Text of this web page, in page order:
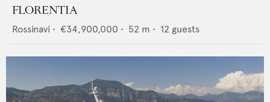
FLORENTIA
Rossinavi • €34,900,000 • 52 m • 12 guests